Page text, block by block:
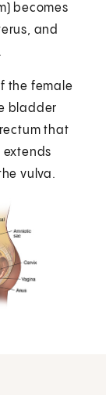
becomes
and
the female
bladder
that
extends
vulva.